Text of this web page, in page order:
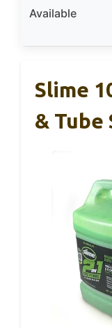
Available
Slime
& Tube